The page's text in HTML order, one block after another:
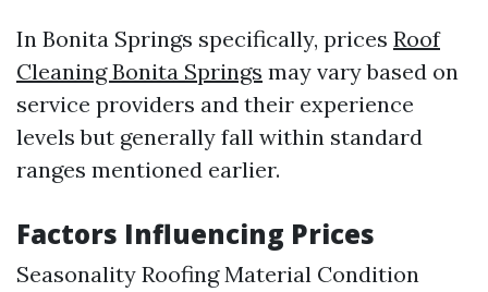
In Bonita Springs specifically, prices Roof
Cleaning Bonita Springs may vary based on
service providers and their experience
levels but generally fall within standard
ranges mentioned earlier.
Factors Influencing Prices
Seasonality Roofing Material Condition